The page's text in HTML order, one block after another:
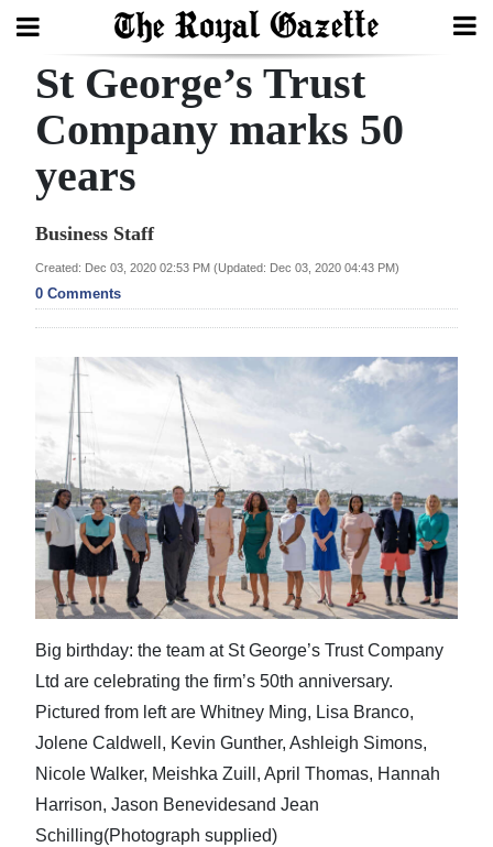
Search
Home
Year
Review
Bermuda
Budget
Election
2025
News
Business
Sport
Life
Opinion
RG
Podcast
Jobs
St George’s Trust
Company marks 50
years
Business Staff
Created: Dec 03, 2020 02:53 PM (Updated: Dec 03, 2020 04:43 PM)
0 Comments
Big birthday: the team at St George’s Trust Company
Ltd are celebrating the firm’s 50th anniversary.
Pictured from left are Whitney Ming, Lisa Branco,
Jolene Caldwell, Kevin Gunther, Ashleigh Simons,
Nicole Walker, Meishka Zuill, April Thomas, Hannah
Harrison, Jason Benevidesand Jean
Schilling(Photograph supplied)